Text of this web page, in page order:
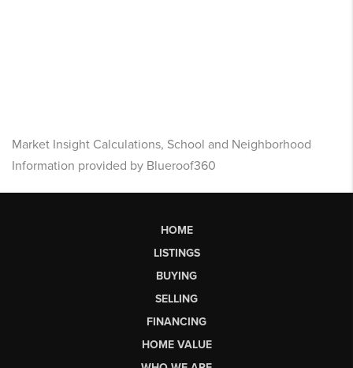
Market Insight Calculations, School and Neighborhood
Information provided by Blueroof360
HOME
LISTINGS
BUYING
SELLING
FINANCING
HOME VALUE